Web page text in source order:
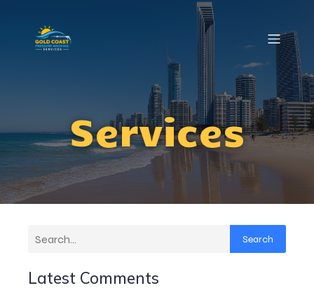
Services
Search
Latest Comments